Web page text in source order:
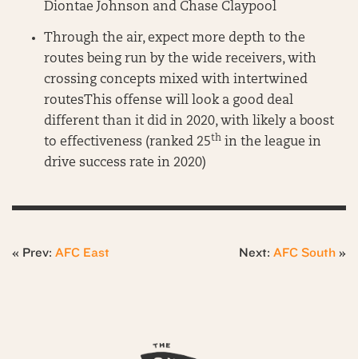
Diontae Johnson and Chase Claypool
Through the air, expect more depth to the
routes being run by the wide receivers, with
crossing concepts mixed with intertwined
routesThis offense will look a good deal
different than it did in 2020, with likely a boost
to effectiveness (ranked 25th in the league in
drive success rate in 2020)
« Prev: AFC East Next: AFC South »